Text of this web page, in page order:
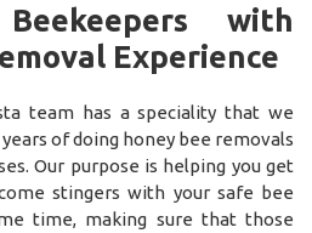
with
Experience
team has a speciality that we
of doing honey bee removals
Our purpose is helping you get
stingers with your safe bee
time, making sure that those